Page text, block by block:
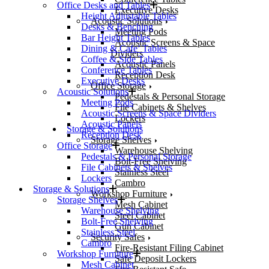
Executive Desks
Acoustic Solutions
Meeting Pods
Acoustic Screens & Space
Dividers
Acoustic Panels
Reception Desk
Office Storage
Pedestals & Personal Storage
File Cabinets & Shelves
Lockers
Storage & Solutions
Storage Shelves
Warehouse Shelving
Bolt-Free Shelving
Stainless Steel
Cambro
Workshop Furniture
Mesh Cabinet
Steel Cabinet
Gun Cabinet
Security Safes
Fire-Resistant Filing Cabinet
Safe Deposit Lockers
Office Desks and Tables
Height Adjustable Tables
Desks & Benching
Bar Height Tables
Dining & Cafe’ Tables
Coffee & Side Tables
Conference Tables
Executive Desks
Acoustic Solutions
Meeting Pods
Acoustic Screens & Space Dividers
Acoustic Panels
Reception Desk
Office Storage
Pedestals & Personal Storage
File Cabinets & Shelves
Lockers
Storage & Solutions
Storage Shelves
Warehouse Shelving
Bolt-Free Shelving
Stainless Steel
Cambro
Workshop Furniture
Mesh Cabinet